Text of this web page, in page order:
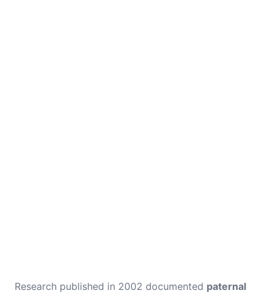
Research published in 2002 documented paternal